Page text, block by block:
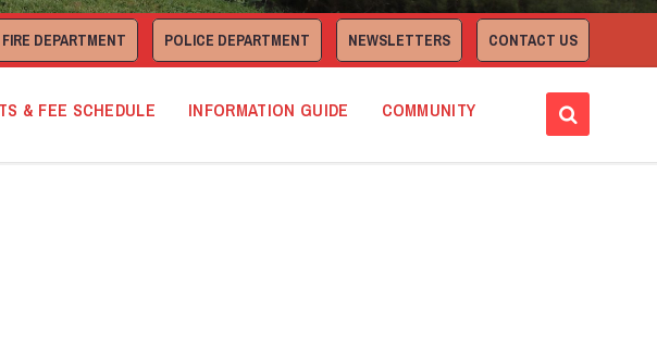
FIRE DEPARTMENT POLICE DEPARTMENT NEWSLETTERS CONTACT US
& FEE SCHEDULE INFORMATION GUIDE COMMUNITY